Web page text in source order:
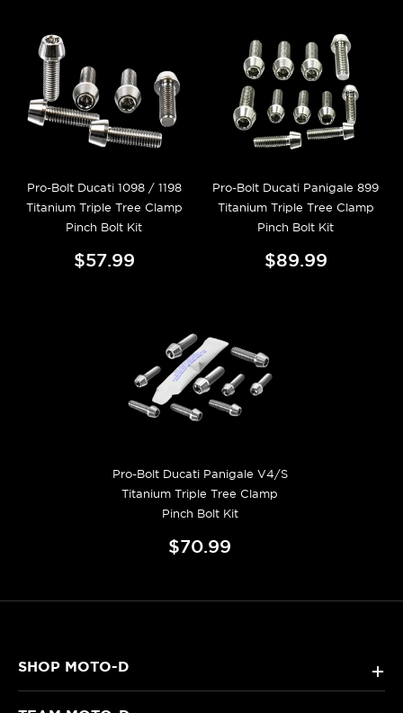
Pro-Bolt Ducati 1098 / 1198
Titanium Triple Tree Clamp
Pinch Bolt Kit
$57.99
Pro-Bolt Ducati Panigale 899
Titanium Triple Tree Clamp
Pinch Bolt Kit
$89.99
Pro-Bolt Ducati Panigale V4/S
Titanium Triple Tree Clamp
Pinch Bolt Kit
$70.99
SHOP MOTO-D +